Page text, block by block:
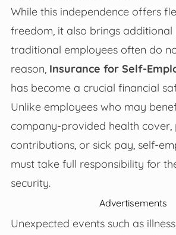
While this independence offers
freedom, it also brings additional
traditional employees often do
reason, Insurance for Self-
has become a crucial financial
Unlike employees who may
company-provided health cover,
contributions, or sick pay, self-
must take full responsibility for
security.
Advertisements
Unexpected events such as